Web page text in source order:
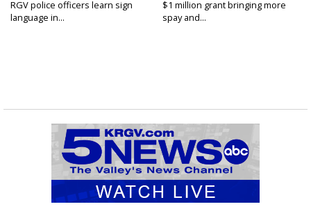
RGV police officers learn sign
language in...
$1 million grant bringing more
spay and...